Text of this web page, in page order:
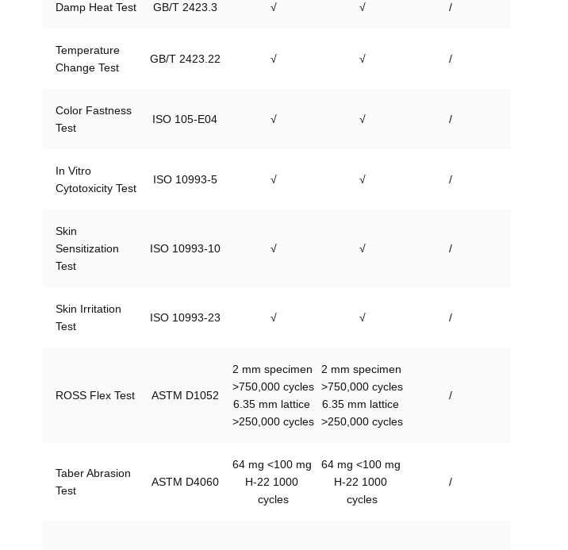
Damp Heat Test GB/T 2423.3 √ √ /
Temperature
Change Test
GB/T 2423.22 √ √ /
Color Fastness
Test
ISO 105-E04 √ √ /
In Vitro
Cytotoxicity Test
ISO 10993-5 √ √ /
Skin
Sensitization
Test
ISO 10993-10 √ √ /
Skin Irritation
Test
ISO 10993-23 √ √ /
ROSS Flex Test ASTM D1052
2 mm specimen
>750,000 cycles
6.35 mm lattice
>250,000 cycles
2 mm specimen
>750,000 cycles
6.35 mm lattice
>250,000 cycles
/
Taber Abrasion
Test
ASTM D4060
64 mg <100 mg
H-22 1000
cycles
64 mg <100 mg
H-22 1000
cycles
/